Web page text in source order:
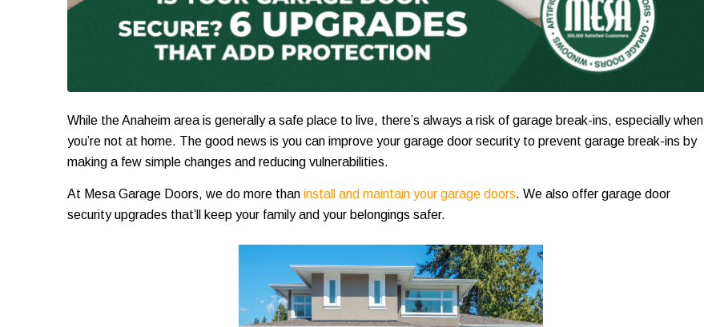
While the Anaheim area is generally a safe place to live, there’s always a risk of garage break-ins, especially when
you’re not at home. The good news is you can improve your garage door security to prevent garage break-ins by
making a few simple changes and reducing vulnerabilities.
At Mesa Garage Doors, we do more than install and maintain your garage doors. We also offer garage door
security upgrades that’ll keep your family and your belongings safer.